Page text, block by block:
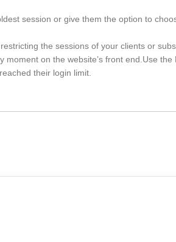
session or give them the option to
the sessions of your clients or
on the website’s front end.Use the
their login limit.